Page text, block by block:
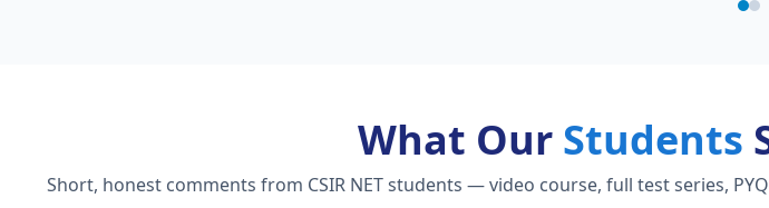
What Our Students
Short, honest comments from CSIR NET students — video course, full test series,